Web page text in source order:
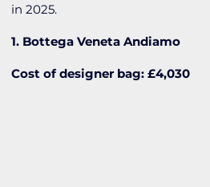
in 2025.
1. Bottega Veneta Andiamo
Cost of designer bag: £4,030